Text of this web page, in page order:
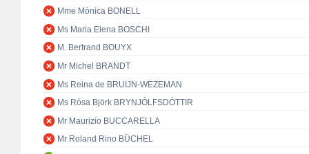
Mme Mònica BONELL
Ms Maria Elena BOSCHI
M. Bertrand BOUYX
Mr Michel BRANDT
Ms Reina de BRUIJN-WEZEMAN
Ms Rósa Björk BRYNJÓLFSDÓTTIR
Mr Maurizio BUCCARELLA
Mr Roland Rino BÜCHEL